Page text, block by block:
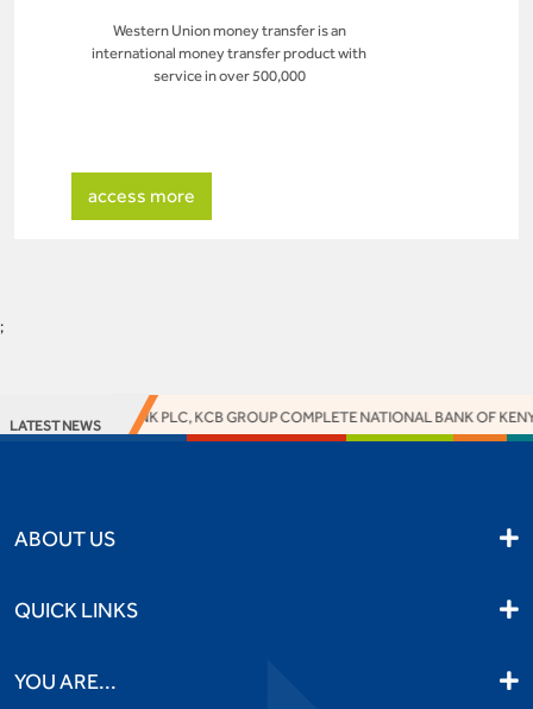
Western Union money transfer is an
international money transfer product with
service in over 500,000
access more
;
LATEST NEWS
ACCESS BANK PLC, KCB GROUP COMPLETE NATIONAL BANK OF
ABOUT US
QUICK LINKS
YOU ARE...